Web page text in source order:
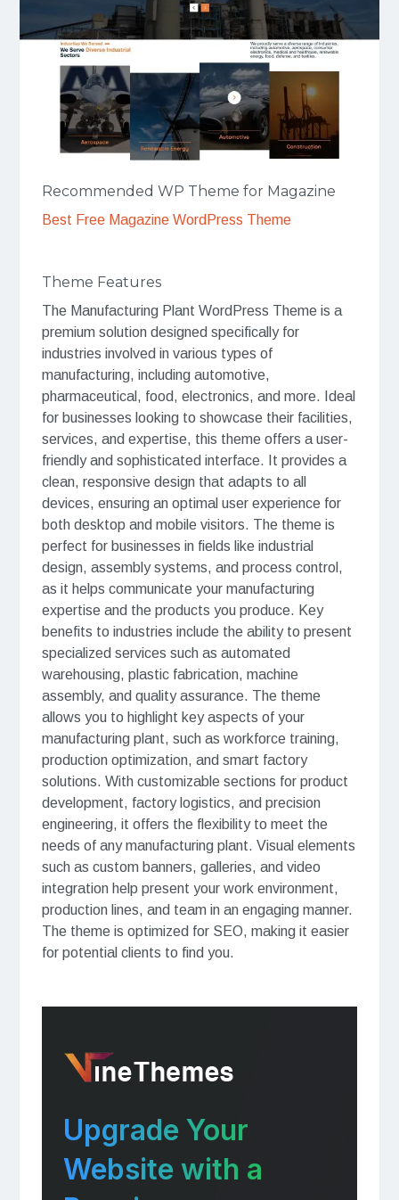
Recommended WP Theme for Magazine
Best Free Magazine WordPress Theme
Theme Features
The Manufacturing Plant WordPress Theme is a
premium solution designed specifically for
industries involved in various types of
manufacturing, including automotive,
pharmaceutical, food, electronics, and more. Ideal
for businesses looking to showcase their facilities,
services, and expertise, this theme offers a user-
friendly and sophisticated interface. It provides a
clean, responsive design that adapts to all
devices, ensuring an optimal user experience for
both desktop and mobile visitors. The theme is
perfect for businesses in fields like industrial
design, assembly systems, and process control,
as it helps communicate your manufacturing
expertise and the products you produce. Key
benefits to industries include the ability to present
specialized services such as automated
warehousing, plastic fabrication, machine
assembly, and quality assurance. The theme
allows you to highlight key aspects of your
manufacturing plant, such as workforce training,
production optimization, and smart factory
solutions. With customizable sections for product
development, factory logistics, and precision
engineering, it offers the flexibility to meet the
needs of any manufacturing plant. Visual elements
such as custom banners, galleries, and video
integration help present your work environment,
production lines, and team in an engaging manner.
The theme is optimized for SEO, making it easier
for potential clients to find you.
Upgrade Your
Website with a